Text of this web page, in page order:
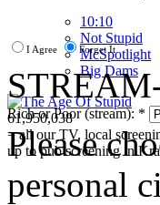
10:10
Not Stupid
McSpotlight
Big Dams
61,950,038
= all our TV, local
up to pub screening in
I Agree Forget It
Rich or Poor (stream): *
Please
personal